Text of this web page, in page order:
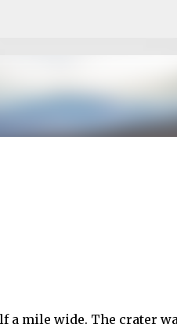
a mile wide. The crater